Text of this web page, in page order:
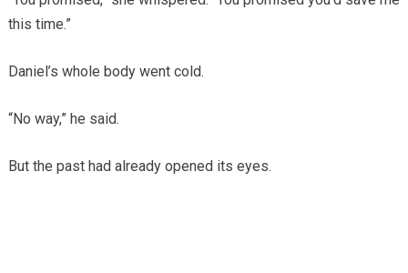
this time.”
Daniel’s whole body went cold.
“No way,” he said.
But the past had already opened its eyes.